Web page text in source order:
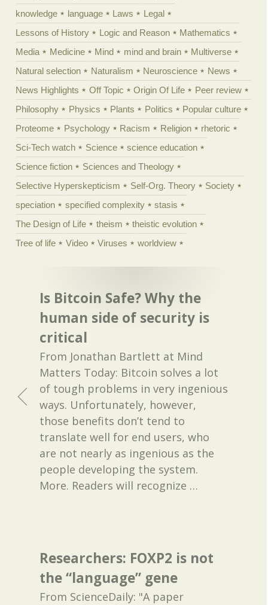
knowledge
language Laws
Legal
Lessons of History
Logic and Reason
Mathematics
Media
Medicine Mind mind and brain
Multiverse
Natural selection
Naturalism Neuroscience
News
News Highlights
Off Topic Origin Of Life
Peer review
Philosophy
Physics Plants Politics
Popular culture
Proteome
Psychology Racism Religion
rhetoric
Sci-Tech watch
Science
science education
Science fiction
Sciences and Theology
Selective Hyperskepticism
Self-Org. Theory
Society
speciation
specified complexity
stasis
The Design of Life
theism
theistic evolution
Tree of life
Video Viruses worldview
Is Bitcoin Safe? Why the
human side of security is
critical
From Jonathan Bartlett at Mind
Matters Today: Bitcoin solves a lot
of tough problems in very ingenious
ways. Unfortunately, however,
those benefits don’t tend to
translate well for end users, who
are not nearly as ingenious as the
people developing the system.
More. Readers will recognize …
Researchers: FOXP2 is not
the “language” gene
From ScienceDaily: "A paper